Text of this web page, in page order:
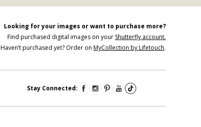
Looking for your images or want to purchase more?
Find purchased digital images on your Shutterfly account.
Haven’t purchased yet? Order on MyCollection by Lifetouch.
Stay Connected: